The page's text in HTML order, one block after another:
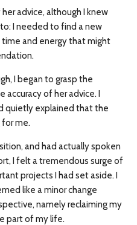
advice, although I knew
I needed to find a new
and energy that might
I began to grasp the
accuracy of her advice. I
quietly explained that the
me.
and had actually spoken
I felt a tremendous surge of
projects I had set aside. I
like a minor change
namely reclaiming my
part of my life.